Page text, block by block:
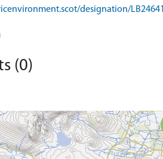
designation/LB24641
(0)